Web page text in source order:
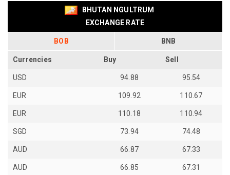
BHUTAN NGULTRUM
EXCHANGE RATE
BOB BNB
Currencies Buy Sell
USD 94.88 95.54
EUR 109.92 110.67
EUR 110.18 110.94
SGD 73.94 74.48
AUD 66.87 67.33
AUD 66.85 67.31